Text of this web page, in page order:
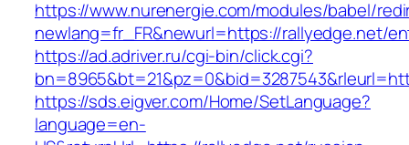
https://www.nurenergie.com/modules/babel/
newlang=fr_FR&newurl=https://rallyedge.net/
https://ad.adriver.ru/cgi-bin/click.cgi?
https://sds.eigver.com/Home/SetLanguage?
language=en-